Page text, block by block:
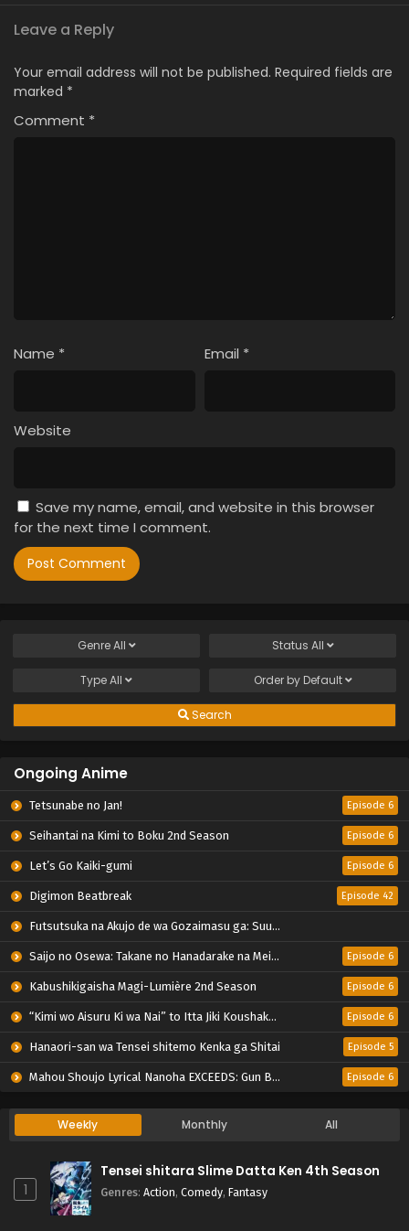
Leave a Reply
Your email address will not be published. Required fields are
marked *
Comment *
Name * Email *
Website
Save my name, email, and website in this browser
for the next time I comment.
GenreAll Status All
TypeAll Order by Default
Search
Ongoing Anime
Tetsunabe no Jan! Episode 6
Seihantai na Kimi to Boku 2nd Season Episode 6
Let’s Go Kaiki-gumi Episode 6
Digimon Beatbreak Episode 42
Futsutsuka na Akujo de wa Gozaimasu ga: Suuguu Chouso Torikae Den
Saijo no Osewa: Takane no Hanadarake na Meimonkou de, Gakuin Ichi no Ojousama (Seikatsu Nouryoku Kaimu) wo Kagenagara Osewa suru Koto ni Narimashita Episode 6
Kabushikigaisha Magi-Lumière 2nd Season Episode 6
“Kimi wo Aisuru Ki wa Nai” to Itta Jiki Koushaku-sama ga Nazeka Dekiai shitekimasu Episode 6
Hanaori-san wa Tensei shitemo Kenka ga Shitai Episode 5
Mahou Shoujo Lyrical Nanoha EXCEEDS: Gun Blaze Vengeance Episode 6
Weekly Monthly All
1
Tensei shitara Slime Datta Ken 4th Season
Genres: Action, Comedy, Fantasy